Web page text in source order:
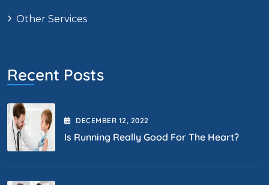
Other Services
Recent Posts
DECEMBER 12 , 2022
Is Running Really Good For The Heart?